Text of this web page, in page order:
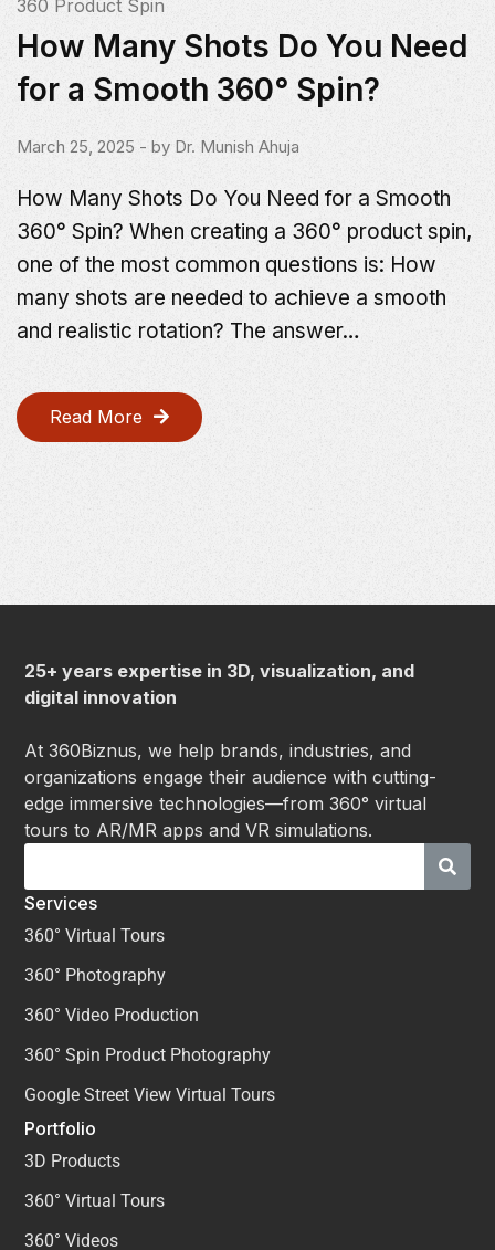
360 Product Spin
How Many Shots Do You Need
for a Smooth 360° Spin?
March 25, 2025 - by Dr. Munish Ahuja
How Many Shots Do You Need for a Smooth
360° Spin? When creating a 360° product spin,
one of the most common questions is: How
many shots are needed to achieve a smooth
and realistic rotation? The answer…
Read More
25+ years expertise in 3D, visualization, and
digital innovation
At 360Biznus, we help brands, industries, and
organizations engage their audience with cutting-
edge immersive technologies—from 360° virtual
tours to AR/MR apps and VR simulations.
Services
360° Virtual Tours
360° Photography
360° Video Production
360° Spin Product Photography
Google Street View Virtual Tours
Portfolio
3D Products
360° Virtual Tours
360° Videos